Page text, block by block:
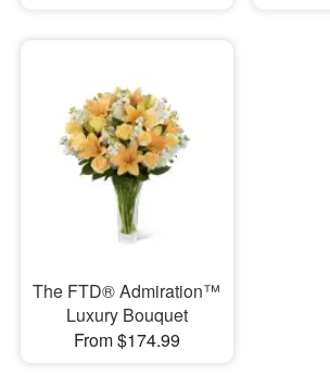
The FTD® Admiration™
Luxury Bouquet
From $174.99